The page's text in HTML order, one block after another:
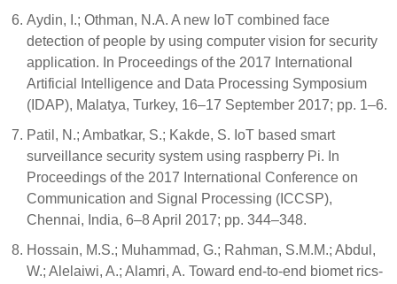
Aydin, I.; Othman, N.A. A new IoT combined face
detection of people by using computer vision for security
application. In Proceedings of the 2017 International
Artificial Intelligence and Data Processing Symposium
(IDAP), Malatya, Turkey, 16–17 September 2017; pp. 1–6.
Patil, N.; Ambatkar, S.; Kakde, S. IoT based smart
surveillance security system using raspberry Pi. In
Proceedings of the 2017 International Conference on
Communication and Signal Processing (ICCSP),
Chennai, India, 6–8 April 2017; pp. 344–348.
Hossain, M.S.; Muhammad, G.; Rahman, S.M.M.; Abdul,
W.; Alelaiwi, A.; Alamri, A. Toward end-to-end biomet rics-